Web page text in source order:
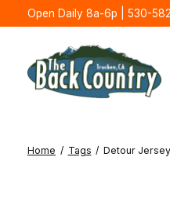
Open Daily 8a-6p | 530-
Home / Tags / Detour Jersey